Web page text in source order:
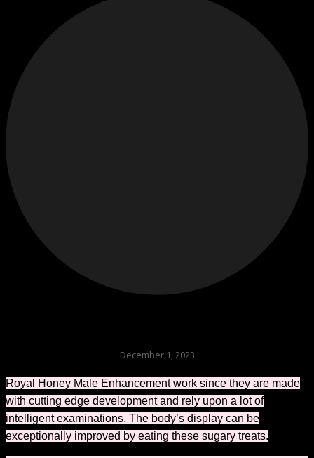
December 1, 2023
Royal Honey Male Enhancement work since they are made
with cutting edge development and rely upon a lot of
intelligent examinations. The body’s display can be
exceptionally improved by eating these sugary treats.